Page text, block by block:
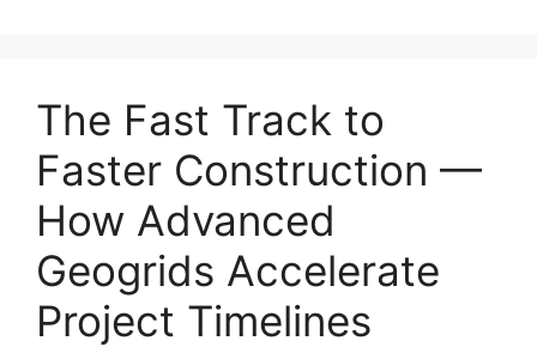
The Fast Track to
Faster Construction —
How Advanced
Geogrids Accelerate
Project Timelines